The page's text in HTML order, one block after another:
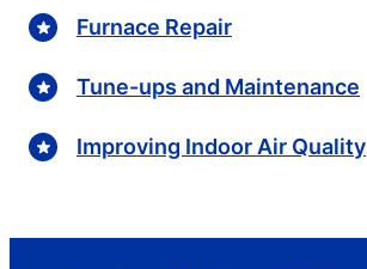
Furnace Repair
Tune-ups and Maintenance
Improving Indoor Air Quality